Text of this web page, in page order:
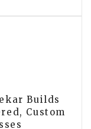
Builds
Custom